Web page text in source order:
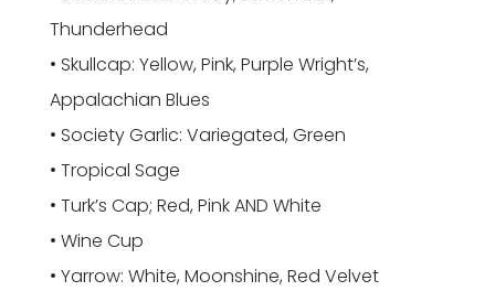
Thunderhead
• Skullcap: Yellow, Pink, Purple Wright’s,
Appalachian Blues
• Society Garlic: Variegated, Green
• Tropical Sage
• Turk’s Cap; Red, Pink AND White
• Wine Cup
• Yarrow: White, Moonshine, Red Velvet